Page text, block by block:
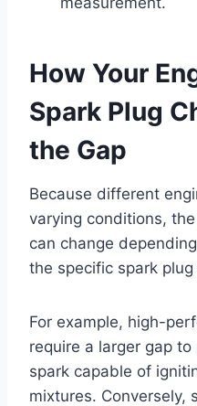
How Your
Spark Plug
the Gap
Because different
varying conditions,
can change
the specific spark
For example, high-
require a larger gap
spark capable of
mixtures. Conversely,